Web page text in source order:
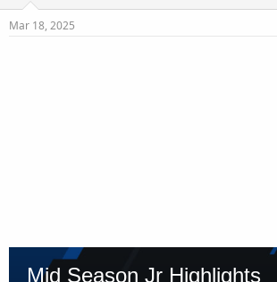
r
e
Mar 18, 2025